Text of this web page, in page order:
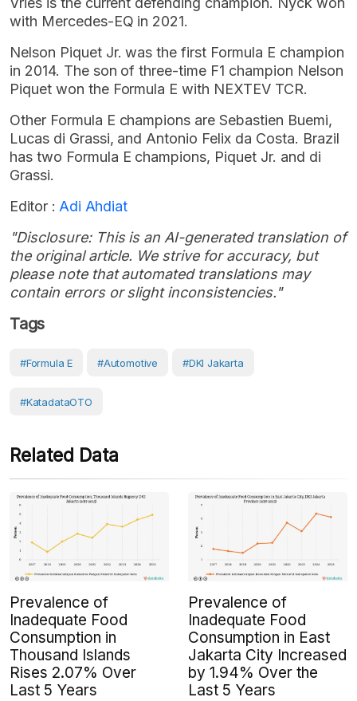
with Mercedes-EQ in 2021.
Nelson Piquet Jr. was the first Formula E champion
in 2014. The son of three-time F1 champion Nelson
Piquet won the Formula E with NEXTEV TCR.
Other Formula E champions are Sebastien Buemi,
Lucas di Grassi, and Antonio Felix da Costa. Brazil
has two Formula E champions, Piquet Jr. and di
Grassi.
Editor : Adi Ahdiat
"Disclosure: This is an AI-generated translation of
the original article. We strive for accuracy, but
please note that automated translations may
contain errors or slight inconsistencies."
Tags
#Formula E #Automotive #DKI Jakarta
#KatadataOTO
Related Data
Prevalence of
Inadequate Food
Consumption in
Thousand Islands
Rises 2.07% Over
Last 5 Years
Prevalence of
Inadequate Food
Consumption in East
Jakarta City Increased
by 1.94% Over the
Last 5 Years